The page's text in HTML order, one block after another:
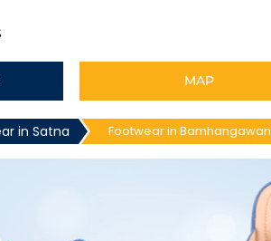
MAP
in Satna Footwear in Bamhangawan